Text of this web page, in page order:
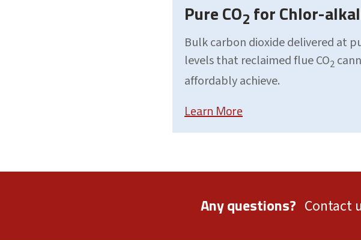
Pure CO2 for Chlor-
Bulk carbon dioxide delivered at
levels that reclaimed flue CO2
affordably achieve.
Learn More
Any questions? Contact